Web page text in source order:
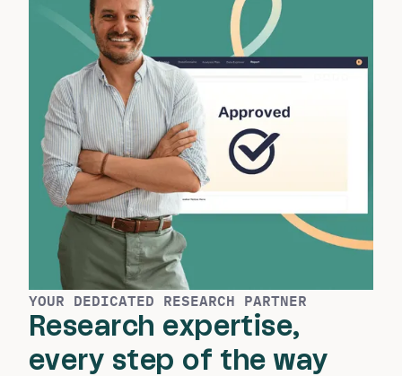
YOUR DEDICATED RESEARCH PARTNER
Research expertise,
every step of the way